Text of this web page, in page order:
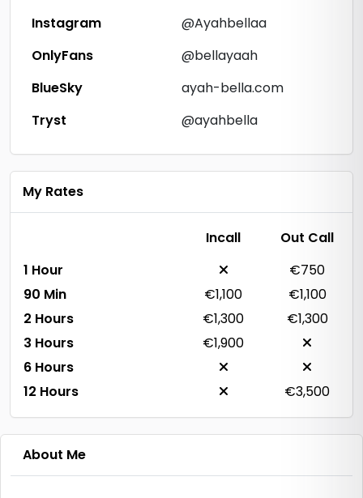
Instagram
@Ayahbellaa
OnlyFans
@bellayaah
BlueSky
ayah-bella.com
Tryst
@ayahbella
My Rates
Incall
Out Call
1 Hour
€750
90 Min
€1,100
€1,100
2 Hours
€1,300
€1,300
3 Hours
€1,900
6 Hours
12 Hours
€3,500
About Me